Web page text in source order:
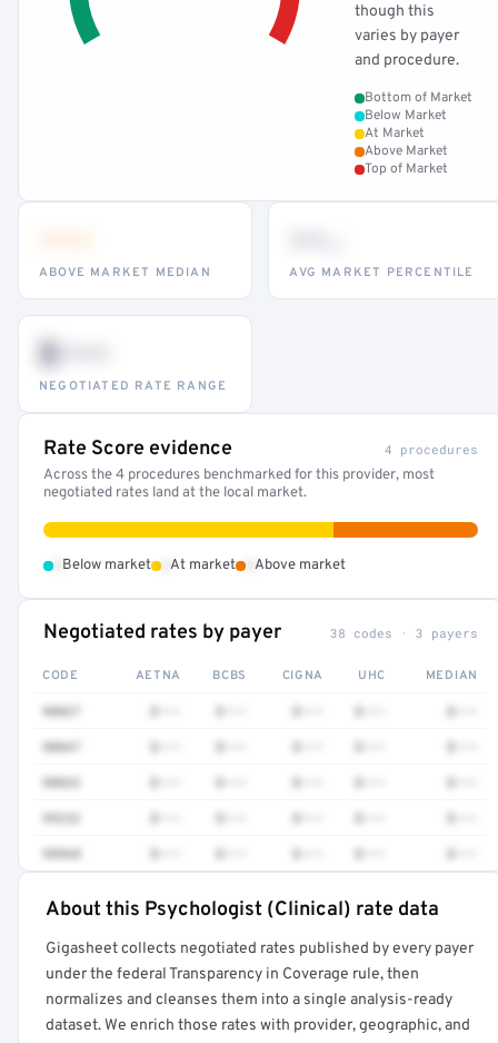
though this
varies by payer
and procedure.
Bottom of Market
Below Market
At Market
Above Market
Top of Market
ABOVE MARKET MEDIAN AVG MARKET PERCENTILE
$•••
NEGOTIATED RATE RANGE
Rate Score evidence 4 procedures
Across the 4 procedures benchmarked for this provider, most
negotiated rates land at the local market.
Below market At market Above market
Negotiated rates by payer 38 codes · 3 payers
CODE AETNA BCBS CIGNA UHC MEDIAN
90837
90847
90832
99232
98968
Full rate detail is locked
Get a sample of these rates in your free report →
About this Psychologist (Clinical) rate data
Gigasheet collects negotiated rates published by every payer
under the federal Transparency in Coverage rule, then
normalizes and cleanses them into a single analysis-ready
dataset. We enrich those rates with provider, geographic, and